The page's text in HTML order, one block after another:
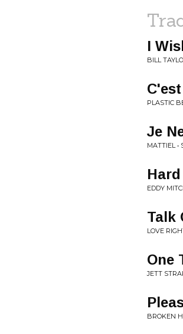
I
BILL
PLASTIC
Je
MATTIEL •
EDDY
Talk
LOVE
One
JETT
BROKEN